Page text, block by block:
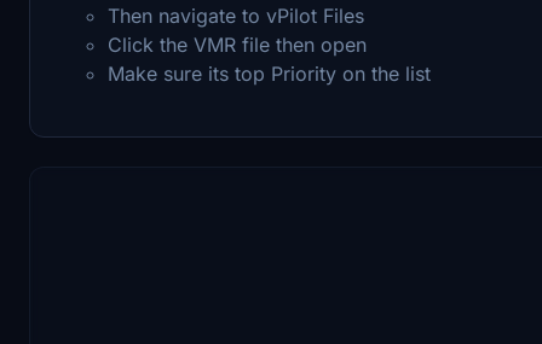
Then navigate to vPilot Files
Click the VMR file then open
Make sure its top Priority on the list